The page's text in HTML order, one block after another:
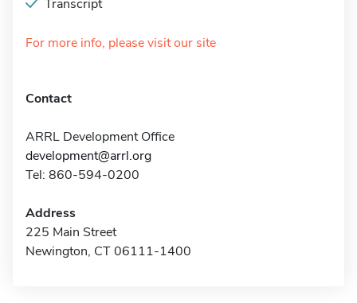
Transcript
For more info, please visit our site
Contact
ARRL Development Office
development@arrl.org
Tel: 860-594-0200
Address
225 Main Street
Newington, CT 06111-1400